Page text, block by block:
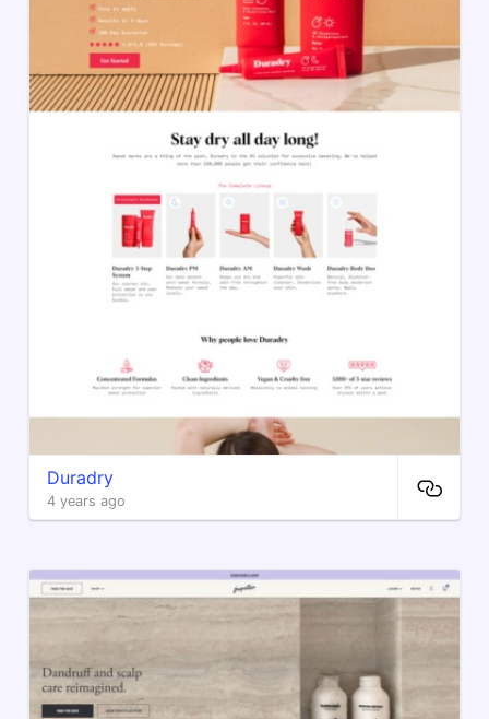
Duradry
4 years ago